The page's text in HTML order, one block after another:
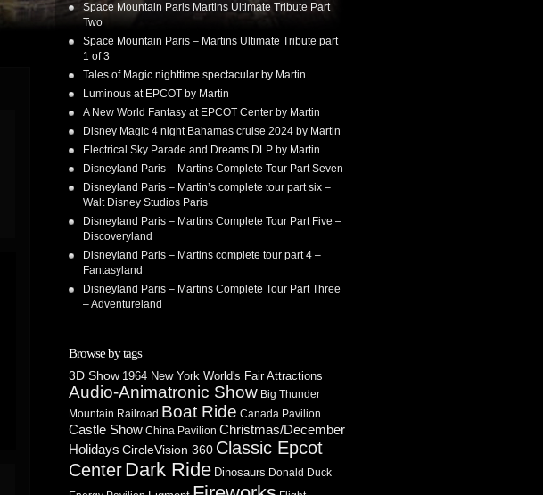
Space Mountain Paris Martins Ultimate Tribute Part
Two
Space Mountain Paris – Martins Ultimate Tribute part
1 of 3
Tales of Magic nighttime spectacular by Martin
Luminous at EPCOT by Martin
A New World Fantasy at EPCOT Center by Martin
Disney Magic 4 night Bahamas cruise 2024 by Martin
Electrical Sky Parade and Dreams DLP by Martin
Disneyland Paris – Martins Complete Tour Part Seven
Disneyland Paris – Martin’s complete tour part six –
Walt Disney Studios Paris
Disneyland Paris – Martins Complete Tour Part Five –
Discoveryland
Disneyland Paris – Martins complete tour part 4 –
Fantasyland
Disneyland Paris – Martins Complete Tour Part Three
– Adventureland
Browse by tags
3D Show 1964 New York World's Fair Attractions
Audio-Animatronic Show Big Thunder
Mountain Railroad Boat Ride Canada Pavilion
Castle Show China Pavilion Christmas/December
Holidays CircleVision 360 Classic Epcot
CenterDark Ride Dinosaurs Donald Duck